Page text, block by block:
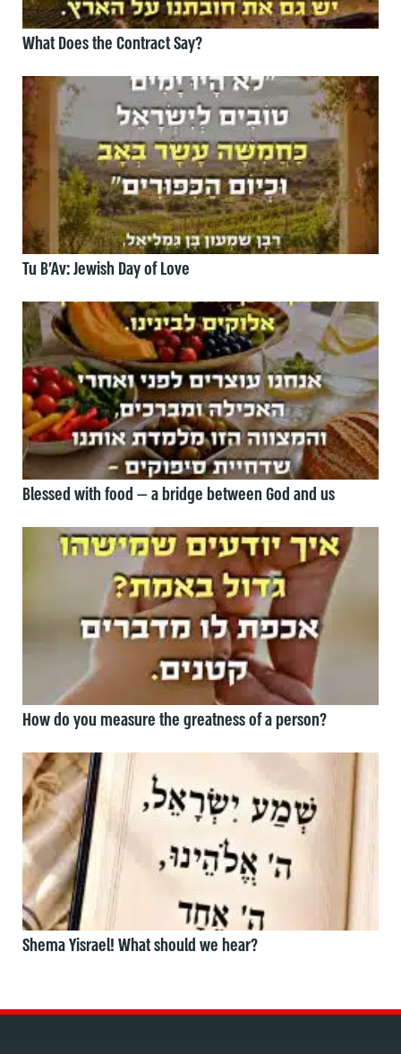
What Does the Contract Say?
Tu B’Av: Jewish Day of Love
Blessed with food — a bridge between God and us
How do you measure the greatness of a person?
Shema Yisrael! What should we hear?